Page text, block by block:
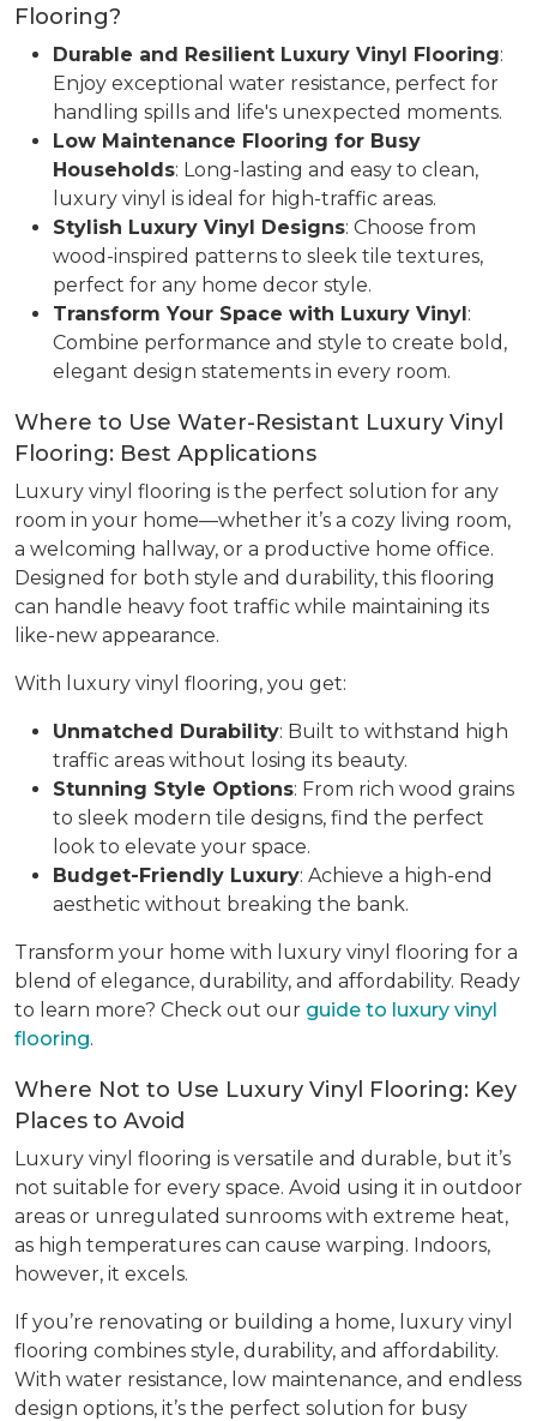
Flooring?
Durable and Resilient Luxury Vinyl Flooring:
Enjoy exceptional water resistance, perfect for
handling spills and life's unexpected moments.
Low Maintenance Flooring for Busy
Households: Long-lasting and easy to clean,
luxury vinyl is ideal for high-traffic areas.
Stylish Luxury Vinyl Designs: Choose from
wood-inspired patterns to sleek tile textures,
perfect for any home decor style.
Transform Your Space with Luxury Vinyl:
Combine performance and style to create bold,
elegant design statements in every room.
Where to Use Water-Resistant Luxury Vinyl
Flooring: Best Applications
Luxury vinyl flooring is the perfect solution for any
room in your home—whether it’s a cozy living room,
a welcoming hallway, or a productive home office.
Designed for both style and durability, this flooring
can handle heavy foot traffic while maintaining its
like-new appearance.
With luxury vinyl flooring, you get:
Unmatched Durability: Built to withstand high
traffic areas without losing its beauty.
Stunning Style Options: From rich wood grains
to sleek modern tile designs, find the perfect
look to elevate your space.
Budget-Friendly Luxury: Achieve a high-end
aesthetic without breaking the bank.
Transform your home with luxury vinyl flooring for a
blend of elegance, durability, and affordability. Ready
to learn more? Check out our guide to luxury vinyl
flooring.
Where Not to Use Luxury Vinyl Flooring: Key
Places to Avoid
Luxury vinyl flooring is versatile and durable, but it’s
not suitable for every space. Avoid using it in outdoor
areas or unregulated sunrooms with extreme heat,
as high temperatures can cause warping. Indoors,
however, it excels.
If you’re renovating or building a home, luxury vinyl
flooring combines style, durability, and affordability.
With water resistance, low maintenance, and endless
design options, it’s the perfect solution for busy